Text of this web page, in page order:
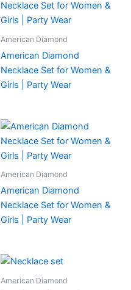
American Diamond
American Diamond
Necklace Set for Women &
Girls | Party Wear
American Diamond
American Diamond
Necklace Set for Women &
Girls | Party Wear
American Diamond